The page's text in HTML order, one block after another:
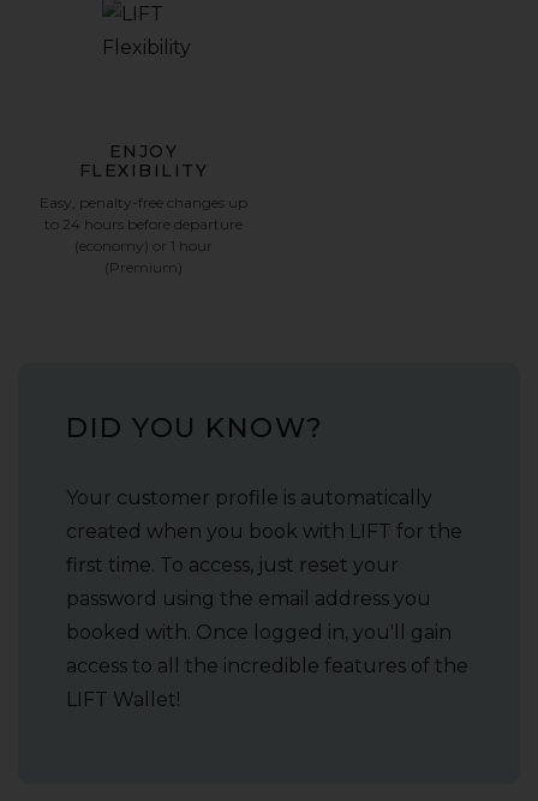
ENJOY
FLEXIBILITY
Easy‚ penalty-free changes up
to 24 hours before departure
(economy) or 1 hour
(Premium)
DID YOU KNOW?
Your customer profile is automatically
created when you book with LIFT for the
first time. To access‚ just reset your
password using the email address you
booked with. Once logged in‚ you'll gain
access to all the incredible features of the
LIFT Wallet!